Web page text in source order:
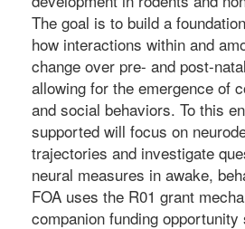
The goal is to build a
how interactions within and
change over pre- and post-
allowing for the emergence of
and social behaviors. To this
supported will focus on
trajectories and investigate
neural measures in awake,
FOA uses the R01 grant
companion funding